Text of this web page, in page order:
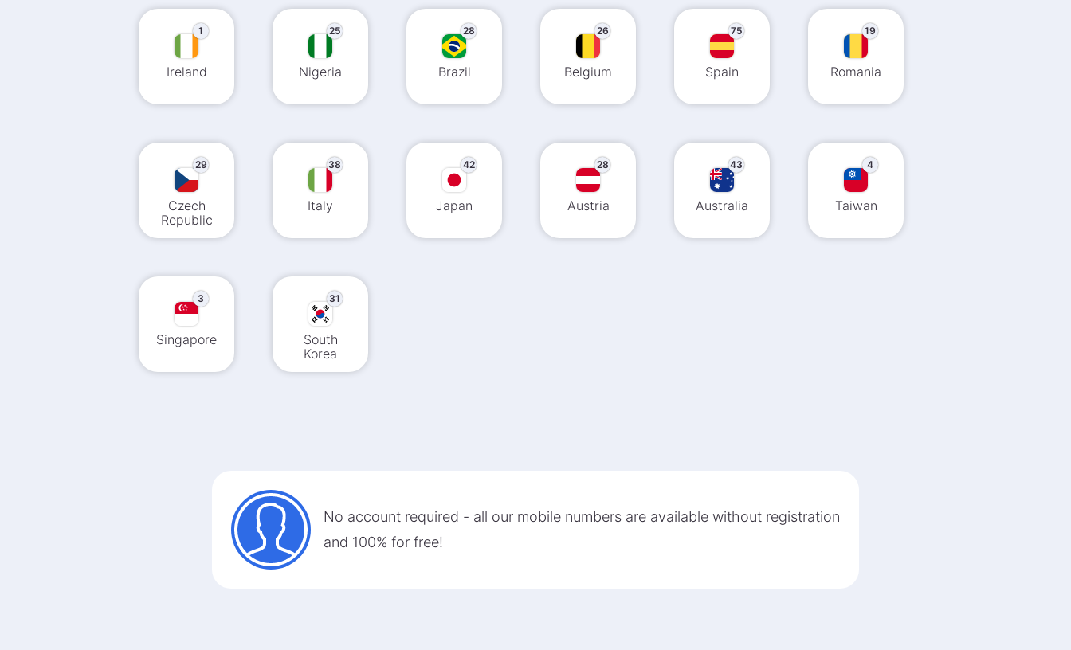
1
Ireland
25
Nigeria
28
Brazil
26
Belgium
75
Spain
19
Romania
29
Czech
Republic
38
Italy
42
Japan
28
Austria
43
Australia
4
Taiwan
3
Singapore
31
South
Korea
No account required - all our mobile numbers are available without registration
and 100% for free!